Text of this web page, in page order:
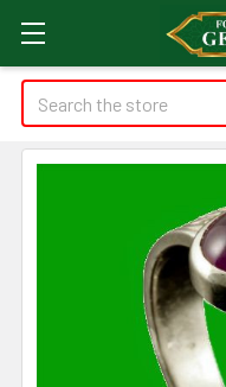
Search